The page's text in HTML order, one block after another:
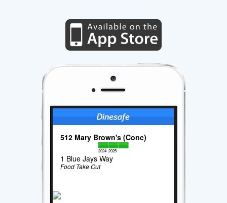
512 Mary Brown's (Conc)
2024 2025
1 Blue Jays Way
Food Take Out